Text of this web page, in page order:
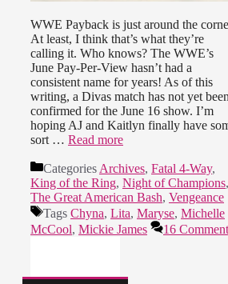
WWE Payback is just around the
At least, I think that’s what they’re
calling it. Who knows? The WWE’s
June Pay-Per-View hasn’t had a
consistent name for years! As of this
writing, a Divas match has not yet been
confirmed for the June 16 show. I’m
hoping AJ and Kaitlyn finally have
sort … Read more
Categories Archives, Fatal 4-Way,
King of the Ring, Night of Champions,
The Great American Bash, Vengeance
Tags Chyna, Lita, Maryse, Michelle
McCool, Mickie James 16